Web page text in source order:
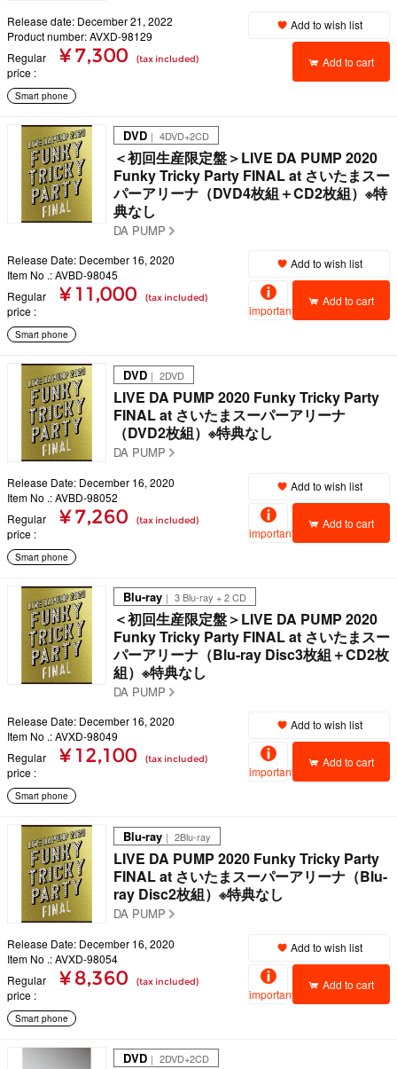
Release date: December 21, 2022
Product number: AVXD-98129
Regular
price
¥ 7,300 (tax included)
Add to wish list
Add to cart
Smart phone
DVD ｜ 4DVD+2CD
＜初回生産限定盤＞LIVE DA PUMP 2020
Funky Tricky Party FINAL at さいたまスー
パーアリーナ（DVD4枚組＋CD2枚組）※特
典なし
DA PUMP
Release Date: December 16, 2020
Item No .: AVBD-98045
Regular
price
¥ 11,000 (tax included)
Add to wish list
important
Add to cart
Smart phone
DVD ｜ 2DVD
LIVE DA PUMP 2020 Funky Tricky Party
FINAL at さいたまスーパーアリーナ
（DVD2枚組）※特典なし
DA PUMP
Release Date: December 16, 2020
Item No .: AVBD-98052
Regular
price
¥ 7,260 (tax included)
Add to wish list
important
Add to cart
Smart phone
Blu-ray ｜ 3 Blu-ray + 2 CD
＜初回生産限定盤＞LIVE DA PUMP 2020
Funky Tricky Party FINAL at さいたまスー
パーアリーナ（Blu-ray Disc3枚組＋CD2枚
組）※特典なし
DA PUMP
Release Date: December 16, 2020
Item No .: AVXD-98049
Regular
price
¥ 12,100 (tax included)
Add to wish list
important
Add to cart
Smart phone
Blu-ray ｜ 2Blu-ray
LIVE DA PUMP 2020 Funky Tricky Party
FINAL at さいたまスーパーアリーナ（Blu-
ray Disc2枚組）※特典なし
DA PUMP
Release Date: December 16, 2020
Item No .: AVXD-98054
Regular
price
¥ 8,360 (tax included)
Add to wish list
important
Add to cart
Smart phone
DVD ｜ 2DVD+2CD